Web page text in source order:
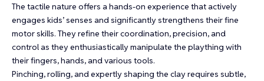
The tactile nature offers a hands-on experience that actively
engages kids’ senses and significantly strengthens their fine
motor skills. They refine their coordination, precision, and
control as they enthusiastically manipulate the plaything with
their fingers, hands, and various tools.
Pinching, rolling, and expertly shaping the clay requires subtle,